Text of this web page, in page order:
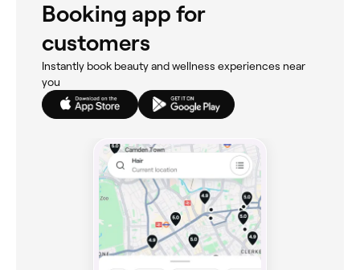
Booking app for
customers
Instantly book beauty and wellness experiences near
you